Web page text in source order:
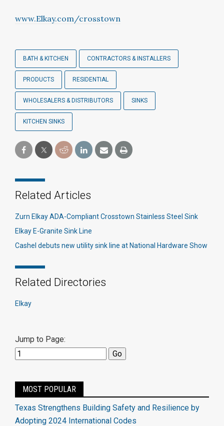
www.Elkay.com/crosstown
BATH & KITCHEN CONTRACTORS & INSTALLERS
PRODUCTS RESIDENTIAL
WHOLESALERS & DISTRIBUTORS SINKS
KITCHEN SINKS
Related Articles
Zurn Elkay ADA-Compliant Crosstown Stainless Steel Sink
Elkay E-Granite Sink Line
Cashel debuts new utility sink line at National Hardware Show
Related Directories
Elkay
Jump to Page:
MOST POPULAR
Texas Strengthens Building Safety and Resilience by
Adopting 2024 International Codes